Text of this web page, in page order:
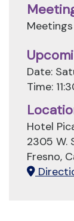
Date:
Time:
Hotel
2305 W.
Fresno,